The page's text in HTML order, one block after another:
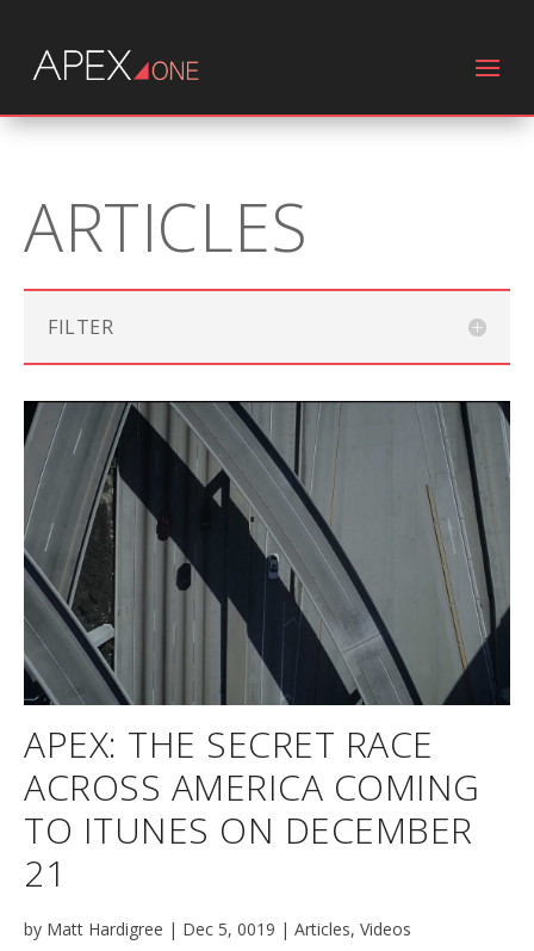
ARTICLES
FILTER
APEX: THE SECRET RACE
ACROSS AMERICA COMING
TO ITUNES ON DECEMBER
21
by Matt Hardigree | Dec 5, 0019 | Articles, Videos